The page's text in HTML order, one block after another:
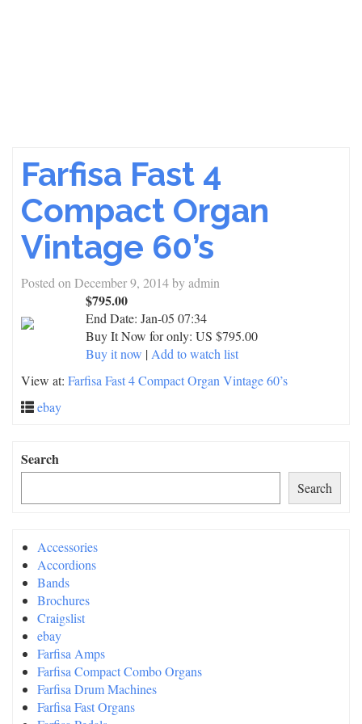
Farfisa Fast 4
Compact Organ
Vintage 60’s
Posted on December 9, 2014byadmin
$795.00
End Date: Jan-05 07:34
Buy It Now for only: US $795.00
Buy it now | Add to watch list
View at: Farfisa Fast 4 Compact Organ Vintage 60’s
ebay
Search
Search
Accessories
Accordions
Bands
Brochures
Craigslist
ebay
Farfisa Amps
Farfisa Compact Combo Organs
Farfisa Drum Machines
Farfisa Fast Organs